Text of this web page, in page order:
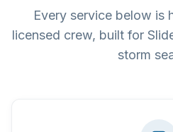
Every service below is
licensed crew, built for
storm